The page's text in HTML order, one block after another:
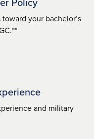
your bachelor’s
and military